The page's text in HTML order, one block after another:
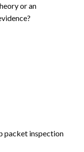
or an
packet inspection